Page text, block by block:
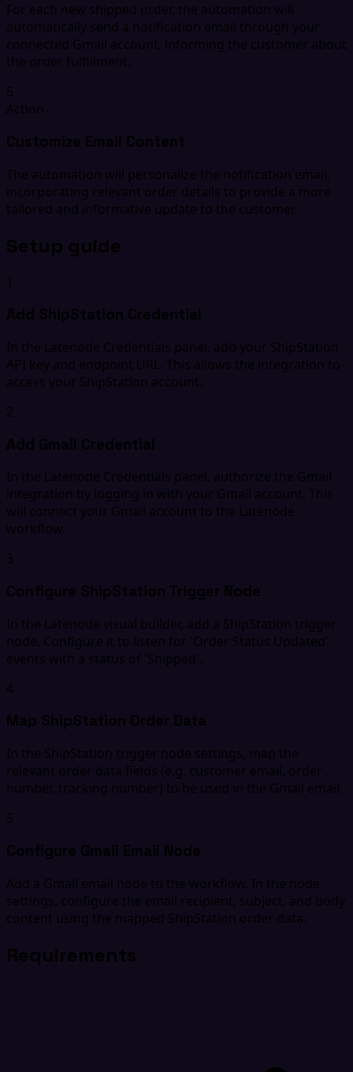
For each new shipped order, the automation will
automatically send a notification email through your
connected Gmail account, informing the customer about
the order fulfillment.
5
Action
Customize Email Content
The automation will personalize the notification email,
incorporating relevant order details to provide a more
tailored and informative update to the customer.
Setup guide
1
Add ShipStation Credential
In the Latenode Credentials panel, add your ShipStation
API key and endpoint URL. This allows the integration to
access your ShipStation account.
2
Add Gmail Credential
In the Latenode Credentials panel, authorize the Gmail
integration by logging in with your Gmail account. This
will connect your Gmail account to the Latenode
workflow.
3
Configure ShipStation Trigger Node
In the Latenode visual builder, add a ShipStation trigger
node. Configure it to listen for 'Order Status Updated'
events with a status of 'Shipped'.
4
Map ShipStation Order Data
In the ShipStation trigger node settings, map the
relevant order data fields (e.g. customer email, order
number, tracking number) to be used in the Gmail email.
5
Configure Gmail Email Node
Add a Gmail email node to the workflow. In the node
settings, configure the email recipient, subject, and body
content using the mapped ShipStation order data.
Requirements